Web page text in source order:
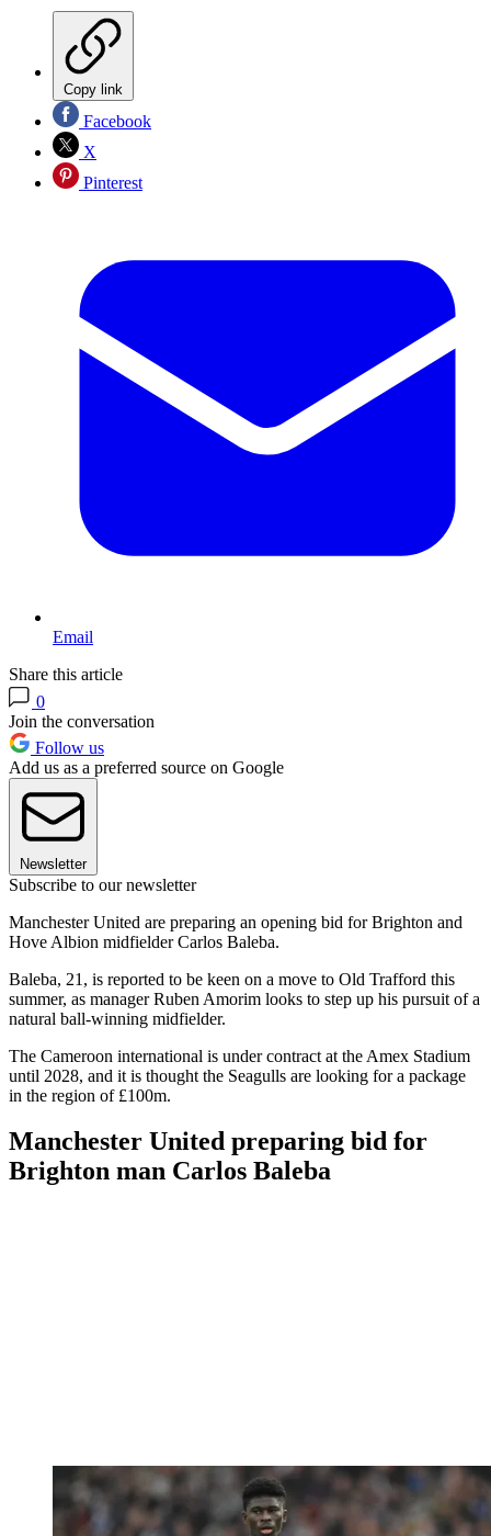
Copy link
Facebook
X
Pinterest
Email
Share this article
0
Join the conversation
Follow us
Add us as a preferred source on Google
Newsletter
Subscribe to our newsletter
Manchester United are preparing an opening bid for Brighton and
Hove Albion midfielder Carlos Baleba.
Baleba, 21, is reported to be keen on a move to Old Trafford this
summer, as manager Ruben Amorim looks to step up his pursuit of a
natural ball-winning midfielder.
The Cameroon international is under contract at the Amex Stadium
until 2028, and it is thought the Seagulls are looking for a package
in the region of £100m.
Manchester United preparing bid for
Brighton man Carlos Baleba